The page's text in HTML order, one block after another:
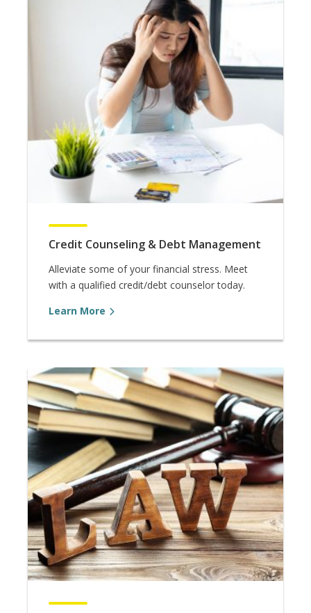
Credit Counseling & Debt Management
Alleviate some of your financial stress. Meet
with a qualified credit/debt counselor today.
Learn More